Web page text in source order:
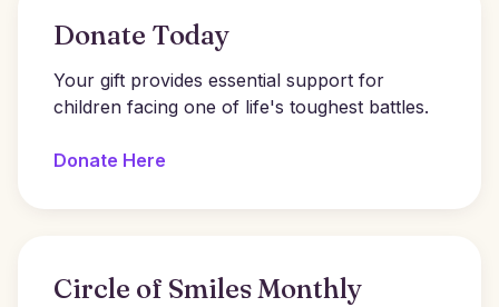
Donate Today
Your gift provides essential support for
children facing one of life's toughest battles.
Donate Here
Circle of Smiles Monthly